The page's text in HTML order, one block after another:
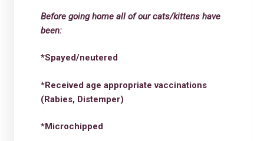
Before going home all of our cats/kittens have
been:
*Spayed/neutered
*Received age appropriate vaccinations
(Rabies, Distemper)
*Microchipped